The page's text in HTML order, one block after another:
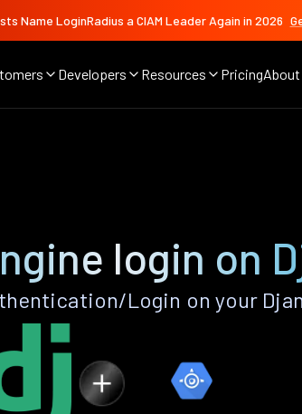
Name LoginRadius a CIAM Leader Again in 2026
Developers Resources PricingAbout
login on
Login on your